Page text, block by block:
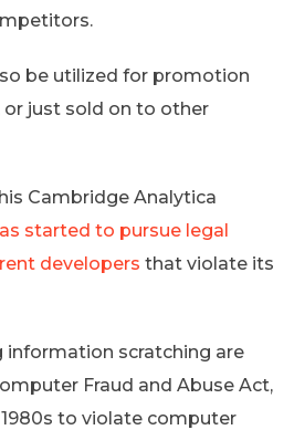
be utilized for promotion
just sold on to other
Cambridge Analytica
started to pursue legal
developers that violate its
information scratching are
Fraud and Abuse Act,
to violate computer